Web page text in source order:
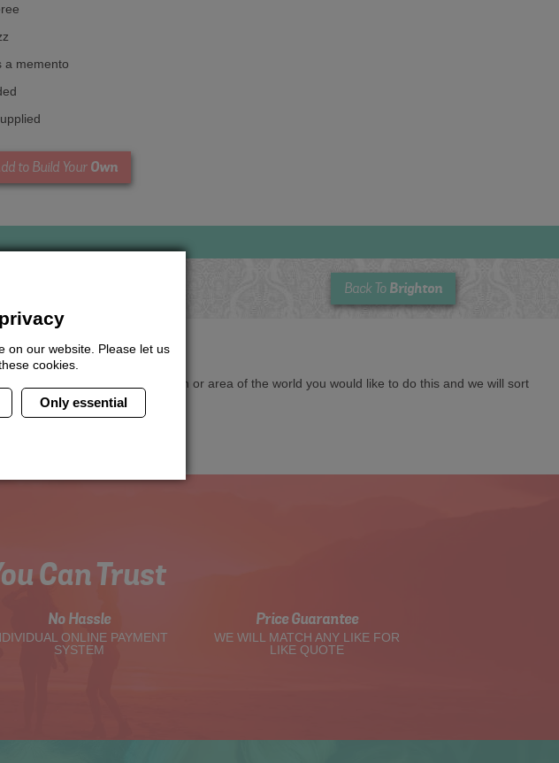
a memento
to Build Your Own
Back To Brighton
package?
let us know which location or area of the world you would like to do this and we will sort
Can Trust
No Hassle
ONLINE PAYMENT
SYSTEM
Price Guarantee
WE WILL MATCH ANY LIKE FOR
LIKE QUOTE
on our website. Please let us
cookies.
Only essential